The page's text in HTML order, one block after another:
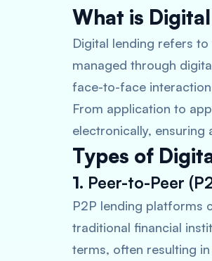
What is
Digital lending refers
managed through
face-to-face
From application to
electronically,
Types of
1. Peer-to-Peer
P2P lending platforms
traditional financial
terms, often resulting